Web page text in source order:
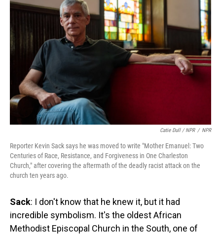
Catie Dull / NPR / NPR
Reporter Kevin Sack says he was moved to write "Mother Emanuel: Two
Centuries of Race, Resistance, and Forgiveness in One Charleston
Church," after covering the aftermath of the deadly racist attack on the
church ten years ago.
Sack: I don't know that he knew it, but it had
incredible symbolism. It's the oldest African
Methodist Episcopal Church in the South, one of